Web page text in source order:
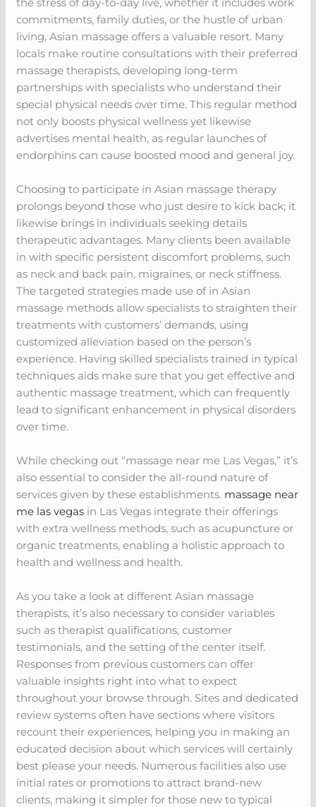
commitments, family duties, or the hustle of urban
living, Asian massage offers a valuable resort. Many
locals make routine consultations with their preferred
massage therapists, developing long-term
partnerships with specialists who understand their
special physical needs over time. This regular method
not only boosts physical wellness yet likewise
advertises mental health, as regular launches of
endorphins can cause boosted mood and general joy.
Choosing to participate in Asian massage therapy
prolongs beyond those who just desire to kick back; it
likewise brings in individuals seeking details
therapeutic advantages. Many clients been available
in with specific persistent discomfort problems, such
as neck and back pain, migraines, or neck stiffness.
The targeted strategies made use of in Asian
massage methods allow specialists to straighten their
treatments with customers’ demands, using
customized alleviation based on the person’s
experience. Having skilled specialists trained in typical
techniques aids make sure that you get effective and
authentic massage treatment, which can frequently
lead to significant enhancement in physical disorders
over time.
While checking out “massage near me Las Vegas,” it’s
also essential to consider the all-round nature of
services given by these establishments. massage near
me las vegas in Las Vegas integrate their offerings
with extra wellness methods, such as acupuncture or
organic treatments, enabling a holistic approach to
health and wellness and health.
As you take a look at different Asian massage
therapists, it’s also necessary to consider variables
such as therapist qualifications, customer
testimonials, and the setting of the center itself.
Responses from previous customers can offer
valuable insights right into what to expect
throughout your browse through. Sites and dedicated
review systems often have sections where visitors
recount their experiences, helping you in making an
educated decision about which services will certainly
best please your needs. Numerous facilities also use
initial rates or promotions to attract brand-new
clients, making it simpler for those new to typical